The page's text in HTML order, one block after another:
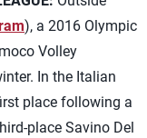
), a 2016 Olympic
Volley
In the Italian
place following a
place Savino Del